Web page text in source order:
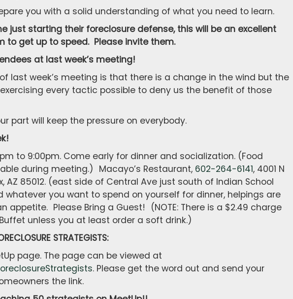
you with a solid understanding of what you need to learn.
just starting their foreclosure defense, this will be an excellent
to get up to speed. Please invite them.
at last week’s meeting!
last week’s meeting is that there is a change in the wind but the
every tactic possible to deny us the benefit of those
part will keep the pressure on everybody.
to 9:00pm. Come early for dinner and socialization. (Food
during meeting.) Macayo’s Restaurant, 602-264-6141, 4001 N
AZ 85012. (east side of Central Ave just south of Indian School
whatever you want to spend on yourself for dinner, helpings are
appetite. Please Bring a Guest! (NOTE: There is a $2.49 charge
unless you at least order a soft drink.)
STRATEGISTS:
page. The page can be viewed at
. Please get the word out and send your
the link.